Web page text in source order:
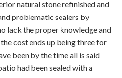
natural stone refinished and
problematic sealers by
lack the proper knowledge and
cost ends up being three for
been by the time all is said
had been sealed with a